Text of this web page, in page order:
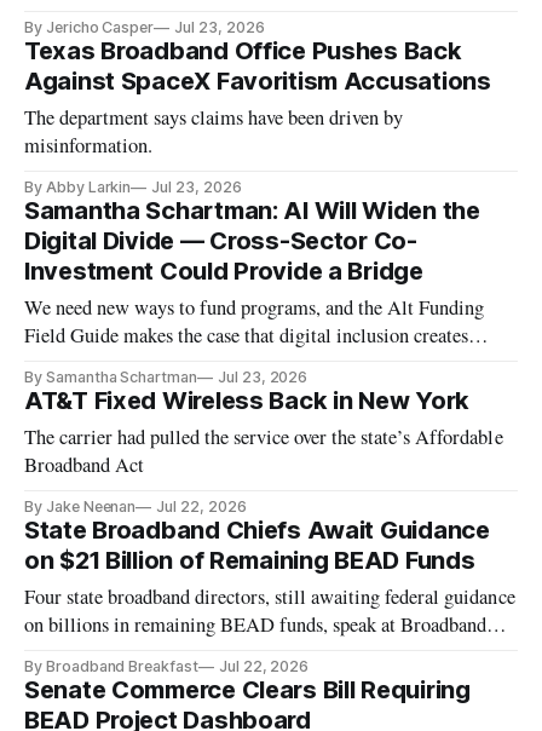
By Jericho Casper Jul 23, 2026
Texas Broadband Office Pushes Back
Against SpaceX Favoritism Accusations
The department says claims have been driven by
misinformation.
By Abby Larkin Jul 23, 2026
Samantha Schartman: AI Will Widen the
Digital Divide — Cross-Sector Co-
Investment Could Provide a Bridge
We need new ways to fund programs, and the Alt Funding
Field Guide makes the case that digital inclusion creates
By Samantha Schartman Jul 23, 2026
AT&T Fixed Wireless Back in New York
The carrier had pulled the service over the state’s Affordable
Broadband Act
By Jake Neenan Jul 22, 2026
State Broadband Chiefs Await Guidance
on $21 Billion of Remaining BEAD Funds
Four state broadband directors, still awaiting federal guidance
on billions in remaining BEAD funds, speak at Broadband
By Broadband Breakfast Jul 22, 2026
Senate Commerce Clears Bill Requiring
BEAD Project Dashboard